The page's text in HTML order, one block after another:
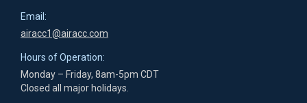
Email:
airacc1@airacc.com
Hours of Operation:
Monday – Friday, 8am-5pm CDT
Closed all major holidays.